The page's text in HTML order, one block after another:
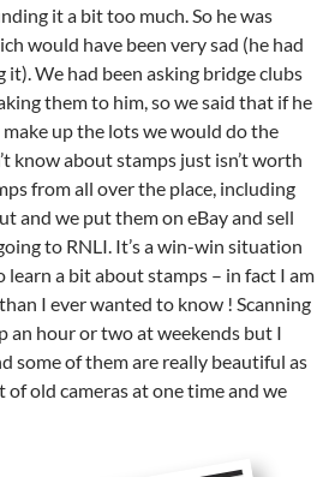
it a bit too much. So he was
would have been very sad (he had
it). We had been asking bridge clubs
them to him, so we said that if he
up the lots we would do the
know about stamps just isn’t worth
from all over the place, including
and we put them on eBay and sell
to RNLI. It’s a win-win situation
learn a bit about stamps – in fact I am
I ever wanted to know ! Scanning
an hour or two at weekends but I
some of them are really beautiful as
of old cameras at one time and we